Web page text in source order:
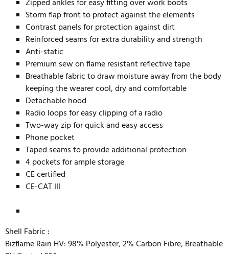
Zipped ankles for easy fitting over work boots
Storm flap front to protect against the elements
Contrast panels for protection against dirt
Reinforced seams for extra durability and strength
Anti-static
Premium sew on flame resistant reflective tape
Breathable fabric to draw moisture away from the body
keeping the wearer cool, dry and comfortable
Detachable hood
Radio loops for easy clipping of a radio
Two-way zip for quick and easy access
Phone pocket
Taped seams to provide additional protection
4 pockets for ample storage
CE certified
CE-CAT III
Shell Fabric :
Bizflame Rain HV: 98% Polyester, 2% Carbon Fibre, Breathable